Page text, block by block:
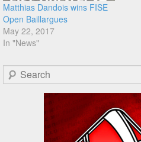
Matthias Dandois wins FISE
Open Baillargues
May 22, 2017
In "News"
Search